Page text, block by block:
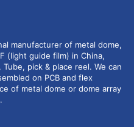
manufacturer of metal dome,
(light guide film) in China,
pick & place reel. We can
on PCB and flex
of metal dome or dome array